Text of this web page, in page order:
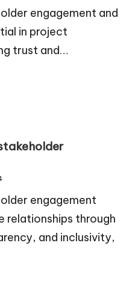
engagement and
in project
trust and…
engagement
relationships through
and inclusivity,